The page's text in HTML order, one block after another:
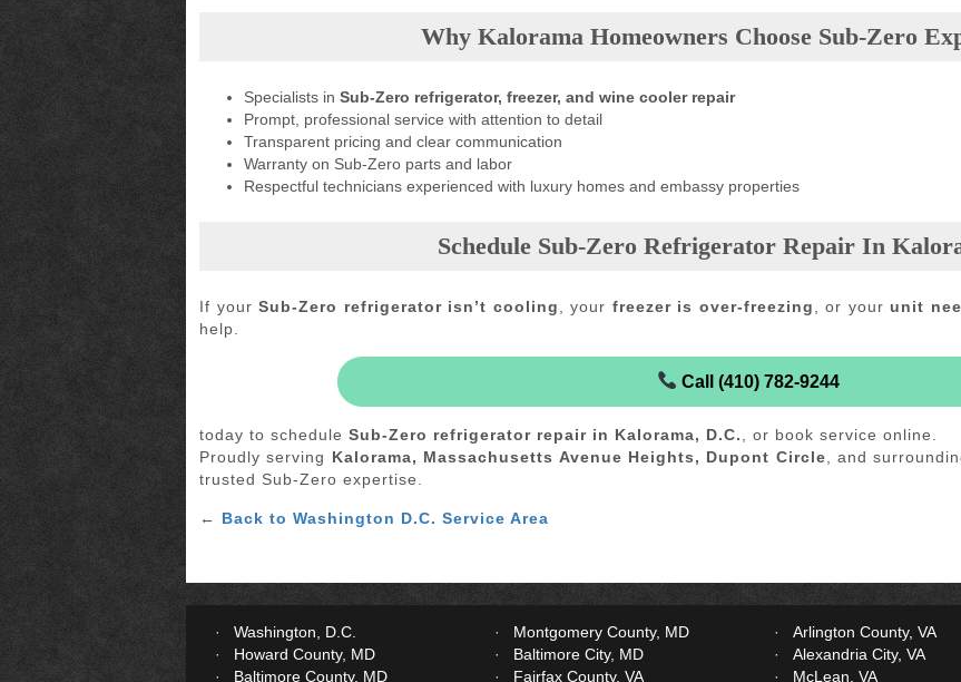
Why Kalorama Homeowners Choose Sub-Zero
Specialists in Sub-Zero refrigerator, freezer, and wine cooler repair
Prompt, professional service with attention to detail
Transparent pricing and clear communication
Warranty on Sub-Zero parts and labor
Respectful technicians experienced with luxury homes and embassy properties
Schedule Sub-Zero Refrigerator Repair In
If your Sub-Zero refrigerator isn’t cooling , your freezer is over-freezing , or your unit
help.
Call (410) 782-9244
today to schedule Sub-Zero refrigerator repair in Kalorama, D.C.
, or book service online.
Proudly serving Kalorama, Massachusetts Avenue Heights, Dupont Circle , and
trusted Sub-Zero expertise.
← Back to Washington D.C. Service Area
Washington, D.C.
Howard County, MD
Baltimore County, MD
Montgomery County, MD
Baltimore City, MD
Fairfax County, VA
Arlington County, VA
Alexandria City, VA
McLean, VA